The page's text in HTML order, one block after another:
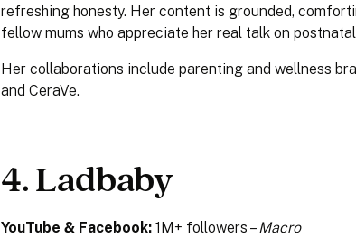
refreshing honesty. Her content is grounded,
fellow mums who appreciate her real talk on
Her collaborations include parenting and wellness
and CeraVe.
4. Ladbaby
YouTube & Facebook: 1M+ followers –Macro